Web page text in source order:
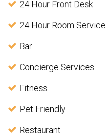
24 Hour Front Desk
24 Hour Room Service
Bar
Concierge Services
Fitness
Pet Friendly
Restaurant